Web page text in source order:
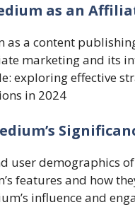
as an
as a content
marketing and its
exploring effective
in 2024
user demographics
features and how
influence and